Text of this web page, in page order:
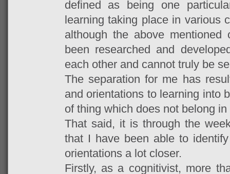
defined as being one
learning taking place in various
although the above mentioned
been researched and
each other and cannot truly be
The separation for me has
and orientations to learning into
of thing which does not belong in
That said, it is through the
that I have been able to
orientations a lot closer.
Firstly, as a cognitivist, more